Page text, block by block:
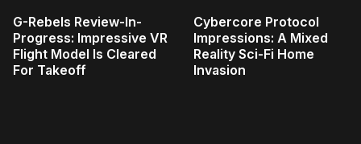
G-Rebels Review-In-
Progress: Impressive VR
Flight Model Is Cleared
For Takeoff
Cybercore Protocol
Impressions: A Mixed
Reality Sci-Fi Home
Invasion